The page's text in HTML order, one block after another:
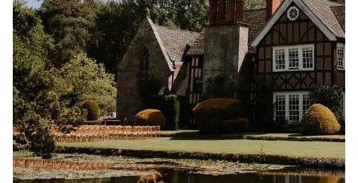
We choose every venue on Rock My Wedding for its
character, creativity and dedication to unforgettable
celebrations. Alongside each venue, you’ll also find
real wedding inspiration, expert planning ideas and
styling details to help you imagine how your own
wedding could look and feel.
Start wedding planning by exploring the best